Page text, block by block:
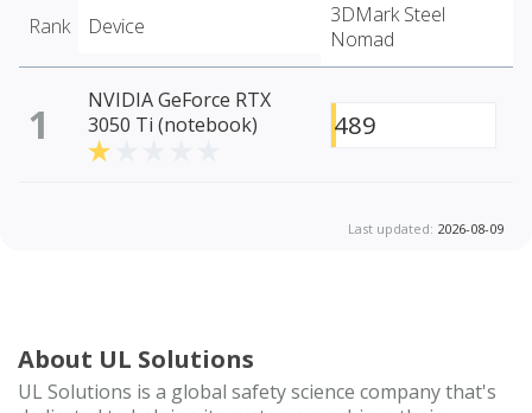
Rank Device
3DMark Steel
Nomad
1
NVIDIA GeForce RTX
3050 Ti (notebook)
489
Last updated: 2026-08-09
About UL Solutions
UL Solutions is a global safety science company that's